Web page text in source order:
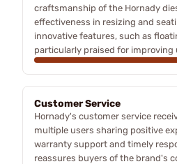
craftsmanship of the Hornady
effectiveness in resizing and
innovative features, such as
particularly praised for improving
Customer Service
Hornady's customer service
multiple users sharing positive
warranty support and timely
reassures buyers of the brand's